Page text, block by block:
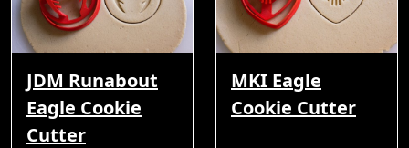
JDM Runabout
Eagle Cookie
Cutter
MKI Eagle
Cookie Cutter